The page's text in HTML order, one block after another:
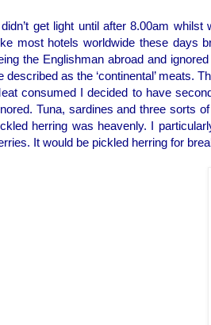
get light until after 8.00am
most hotels worldwide these days
the Englishman abroad and
described as the ‘continental’ meats.
consumed I decided to have
Tuna, sardines and three sorts
herring was heavenly. I
It would be pickled herring for